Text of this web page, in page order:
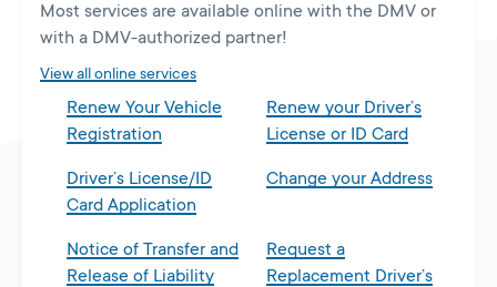
new
tab
Most services are available online with the DMV or
with a DMV-authorized partner!
View all online services
Renew Your Vehicle
Registration
Renew your Driver’s
License or ID Card
Driver’s License/ID
Card Application
Change your Address
Notice of Transfer and
Release of Liability
Request a
Replacement Driver’s